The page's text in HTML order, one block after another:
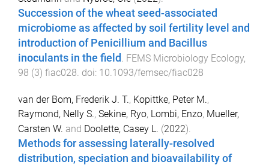
Succession of the wheat seed-associated
microbiome as affected by soil fertility level and
introduction of Penicillium and Bacillus
inoculants in the field . FEMS Microbiology Ecology,
98 (3) fiac028. doi: 10.1093/femsec/fiac028
van der Bom, Frederik J. T., Kopittke, Peter M.,
Raymond, Nelly S., Sekine, Ryo, Lombi, Enzo, Mueller,
Carsten W. and Doolette, Casey L. (2022).
Methods for assessing laterally-resolved
distribution, speciation and bioavailability of